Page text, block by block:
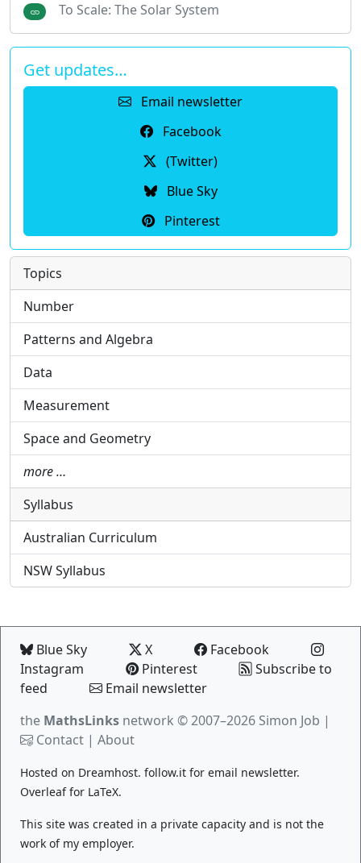
To Scale: The Solar System
Get updates…
Email newsletter
Facebook
(Twitter)
Blue Sky
Pinterest
Topics
Number
Patterns and Algebra
Data
Measurement
Space and Geometry
more …
Syllabus
Australian Curriculum
NSW Syllabus
Blue Sky X
Facebook
Instagram
Pinterest
Subscribe to
feed
Email newsletter
the MathsLinks network © 2007–2026 Simon Job |
Contact | About
Hosted on Dreamhost. follow.it for email newsletter.
Overleaffor LaTeX.
This site was created in a private capacity and is not the
work of my employer.